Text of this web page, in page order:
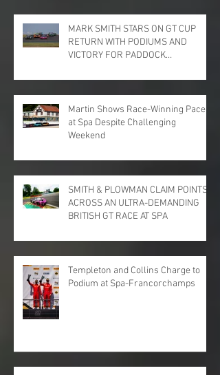
MARK SMITH STARS ON GT CUP
RETURN WITH PODIUMS AND
VICTORY FOR PADDOCK
PARK
Martin Shows Race-Winning Pace
at Spa Despite Challenging
Weekend
SMITH & PLOWMAN CLAIM POINTS
ACROSS AN ULTRA-DEMANDING
BRITISH GT RACE AT SPA
Templeton and Collins Charge to
Podium at Spa-Francorchamps